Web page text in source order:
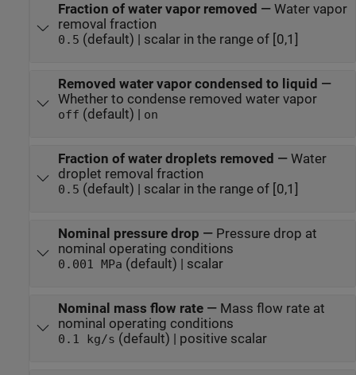
Fraction of water vapor removed — Water vapor
removal fraction
0.5 (default) | scalar in the range of [0,1]
Removed water vapor condensed to liquid —
Whether to condense removed water vapor
off (default) | on
Fraction of water droplets removed — Water
droplet removal fraction
0.5 (default) | scalar in the range of [0,1]
Nominal pressure drop — Pressure drop at
nominal operating conditions
0.001 MPa (default) | scalar
Nominal mass flow rate— Mass flow rate at
nominal operating conditions
0.1 kg/s (default) | positive scalar